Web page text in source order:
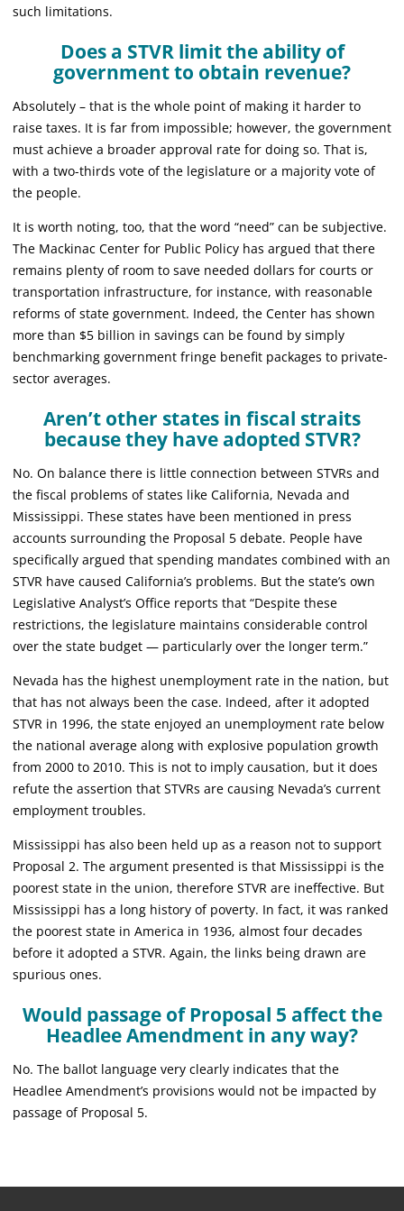
such limitations.
Does a STVR limit the ability of
government to obtain revenue?
Absolutely – that is the whole point of making it harder to
raise taxes. It is far from impossible; however, the government
must achieve a broader approval rate for doing so. That is,
with a two-thirds vote of the legislature or a majority vote of
the people.
It is worth noting, too, that the word “need” can be subjective.
The Mackinac Center for Public Policy has argued that there
remains plenty of room to save needed dollars for courts or
transportation infrastructure, for instance, with reasonable
reforms of state government. Indeed, the Center has shown
more than $5 billion in savings can be found by simply
benchmarking government fringe benefit packages to private-
sector averages.
Aren’t other states in fiscal straits
because they have adopted STVR?
No. On balance there is little connection between STVRs and
the fiscal problems of states like California, Nevada and
Mississippi. These states have been mentioned in press
accounts surrounding the Proposal 5 debate. People have
specifically argued that spending mandates combined with an
STVR have caused California’s problems. But the state’s own
Legislative Analyst’s Office reports that “Despite these
restrictions, the legislature maintains considerable control
over the state budget — particularly over the longer term.”
Nevada has the highest unemployment rate in the nation, but
that has not always been the case. Indeed, after it adopted
STVR in 1996, the state enjoyed an unemployment rate below
the national average along with explosive population growth
from 2000 to 2010. This is not to imply causation, but it does
refute the assertion that STVRs are causing Nevada’s current
employment troubles.
Mississippi has also been held up as a reason not to support
Proposal 2. The argument presented is that Mississippi is the
poorest state in the union, therefore STVR are ineffective. But
Mississippi has a long history of poverty. In fact, it was ranked
the poorest state in America in 1936, almost four decades
before it adopted a STVR. Again, the links being drawn are
spurious ones.
Would passage of Proposal 5 affect the
Headlee Amendment in any way?
No. The ballot language very clearly indicates that the
Headlee Amendment’s provisions would not be impacted by
passage of Proposal 5.